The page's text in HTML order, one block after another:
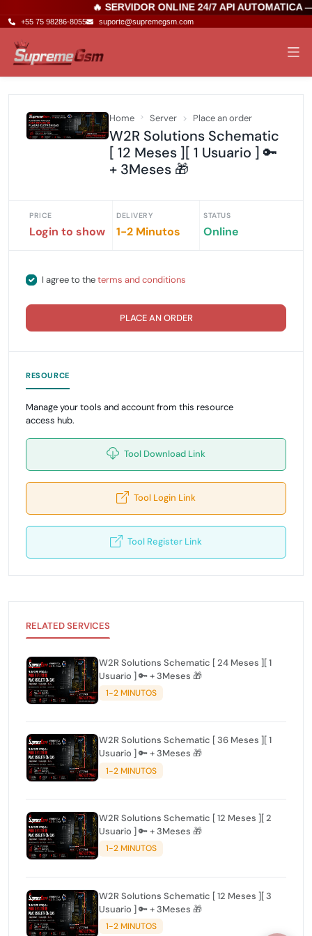
🔥 SERVIDOR ONLINE 24/7 API AUTOMATICA
+55 75 98286-8055 suporte@supremegsm.com
Home Server Place an order
W2R Solutions Schematic
[ 12 Meses ][ 1 Usuario ] 🔑
+ 3Meses 🎁
PRICE
Login to show
DELIVERY
1-2 Minutos
STATUS
Online
I agree to theterms and conditions
PLACE AN ORDER
RESOURCE
Manage your tools and account from this resource
access hub.
Tool Download Link
Tool Login Link
Tool Register Link
RELATED SERVICES
W2R Solutions Schematic [ 24 Meses ][ 1
Usuario ] 🔑 + 3Meses 🎁
1-2 MINUTOS
W2R Solutions Schematic [ 36 Meses ][ 1
Usuario ] 🔑 + 3Meses 🎁
1-2 MINUTOS
W2R Solutions Schematic [ 12 Meses ][ 2
Usuario ] 🔑 + 3Meses 🎁
1-2 MINUTOS
W2R Solutions Schematic [ 12 Meses ][ 3
Usuario ] 🔑 + 3Meses 🎁
1-2 MINUTOS